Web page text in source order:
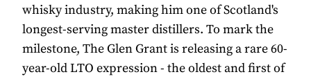
whisky industry, making him one of Scotland's
longest-serving master distillers. To mark the
milestone, The Glen Grant is releasing a rare 60-
year-old LTO expression - the oldest and first of